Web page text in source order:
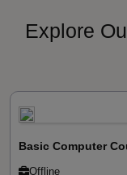
Explore
Basic Computer
Offline